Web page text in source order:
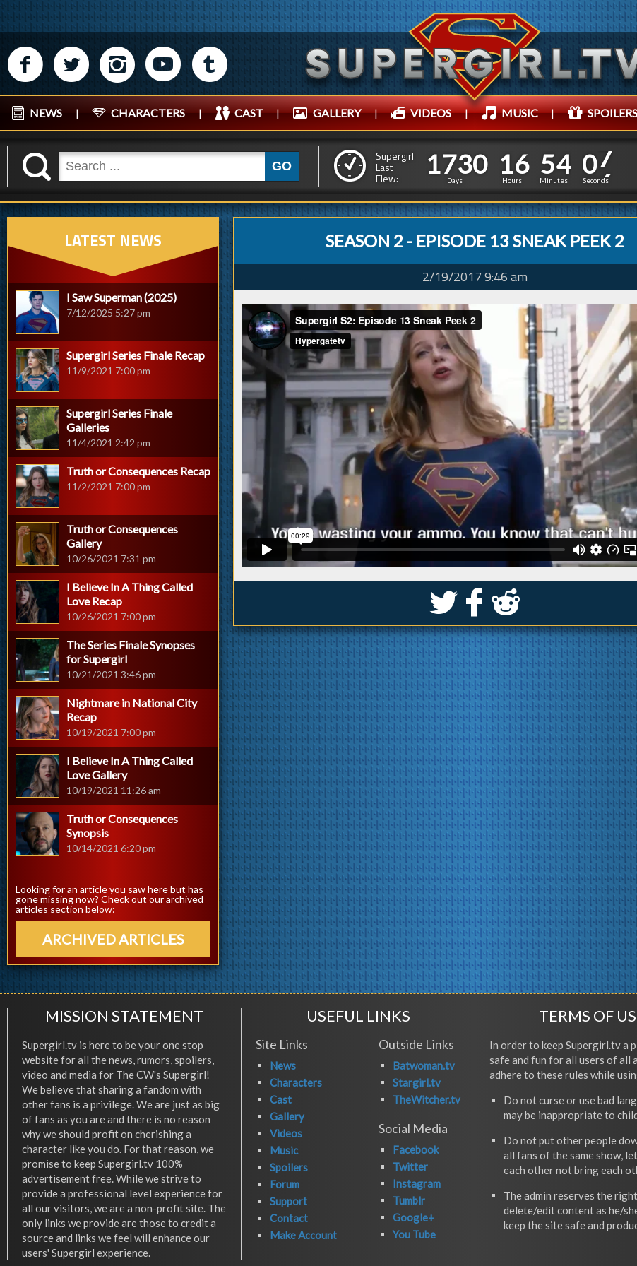
M N P R Q
NEWS | CHARACTERS | CAST | GALLERY | VIDEOS | MUSIC | SPOILERS
K GO
Supergirl
Last
Flew:
1
1
7
7
3
3
0
0
Days
1
1
6
6
Hours
5
5
4
4
Minutes
0
08
7
Seconds
SEASON 2 - EPISODE 13 SNEAK PEEK 2
2/19/2017 9:46 am
S k j
LATEST NEWS
I Saw Superman (2025)
7/12/2025 5:27 pm
Supergirl Series Finale Recap
11/9/2021 7:00 pm
Supergirl Series Finale
Galleries
11/4/2021 2:42 pm
Truth or Consequences Recap
11/2/2021 7:00 pm
Truth or Consequences
Gallery
10/26/2021 7:31 pm
I Believe In A Thing Called
Love Recap
10/26/2021 7:00 pm
The Series Finale Synopses
for Supergirl
10/21/2021 3:46 pm
Nightmare in National City
Recap
10/19/2021 7:00 pm
I Believe In A Thing Called
Love Gallery
10/19/2021 11:26 am
Truth or Consequences
Synopsis
10/14/2021 6:20 pm
Looking for an article you saw here but has
gone missing now? Check out our archived
articles section below:
ARCHIVED ARTICLES
MISSION STATEMENT
Supergirl.tv is here to be your one stop
website for all the news, rumors, spoilers,
video and media for The CW's Supergirl!
We believe that sharing a fandom with
other fans is a privilege. We are just as big
of fans as you are and there is no reason
why we should profit on cherishing a
character like you do. For that reason, we
promise to keep Supergirl.tv 100%
advertisement free. While we strive to
provide a professional level experience for
all our visitors, we are a non-profit site. The
only links we provide are those to credit a
source and links we feel will enhance our
users' Supergirl experience.
USEFUL LINKS
Site Links
News
Characters
Cast
Gallery
Videos
Music
Spoilers
Forum
Support
Contact
Make Account
Outside Links
Batwoman.tv
Stargirl.tv
TheWitcher.tv
Social Media
Facebook
Twitter
Instagram
Tumblr
Google+
You Tube
TERMS OF
In order to keep Supergirl.tv a
safe and fun for all users of all
adhere to these rules while
Do not curse or use bad
may be inappropriate to
Do not put other people
all fans of the same show,
each other not bring each
The admin reserves the
delete/edit content as he/
keep the site safe and